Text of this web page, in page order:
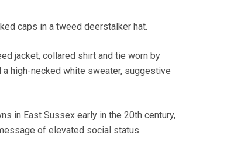
caps in a tweed deerstalker hat.
jacket, collared shirt and tie worn by
high-necked white sweater, suggestive
in East Sussex early in the 20th century,
of elevated social status.